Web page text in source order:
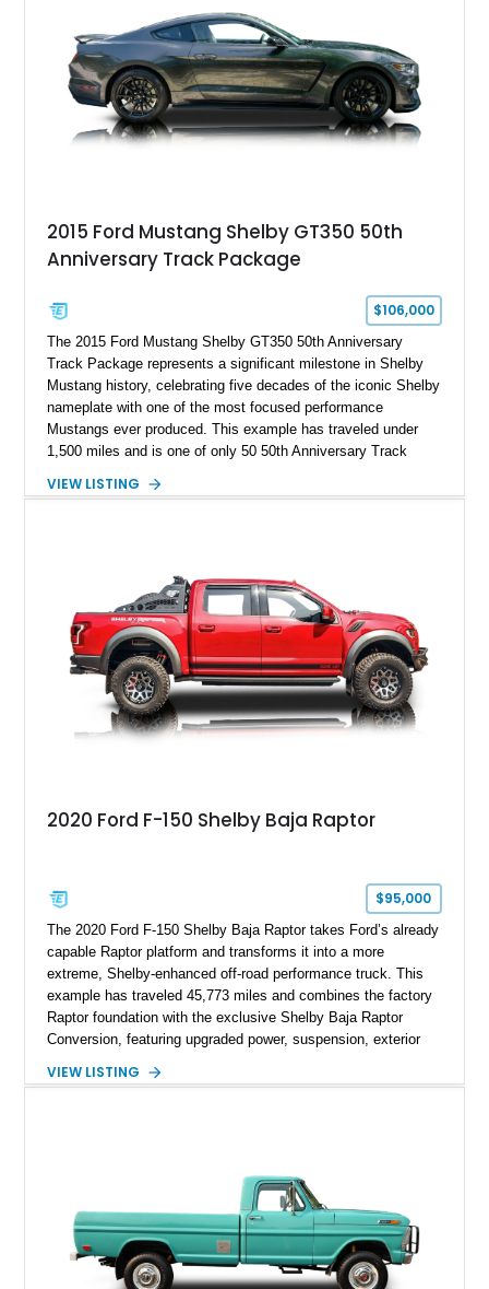
2015 Ford Mustang Shelby GT350 50th
Anniversary Track Package
$106,000
The 2015 Ford Mustang Shelby GT350 50th Anniversary
Track Package represents a significant milestone in Shelby
Mustang history, celebrating five decades of the iconic Shelby
nameplate with one of the most focused performance
Mustangs ever produced. This example has traveled under
1,500 miles and is one of only 50 50th Anniversary Track
Magnetic Metallic with an Ebony Cloth/Suede interior, this
team plaque, over-the-top racing stripes, and unique 50th
Anniversary styling elements.
VIEW LISTING
2020 Ford F-150 Shelby Baja Raptor
$95,000
The 2020 Ford F-150 Shelby Baja Raptor takes Ford’s already
capable Raptor platform and transforms it into a more
extreme, Shelby-enhanced off-road performance truck. This
example has traveled 45,773 miles and combines the factory
Raptor foundation with the exclusive Shelby Baja Raptor
Conversion, featuring upgraded power, suspension, exterior
Red Metallic Tinted Clearcoat with a black interior, this
chase rack system, and Shelby interior appointments. Built
for high-speed desert performance while maintaining everyday
usability, this Shelby Baja Raptor represents one of the most
capable interpretations of Ford’s performance truck platform.
VIEW LISTING